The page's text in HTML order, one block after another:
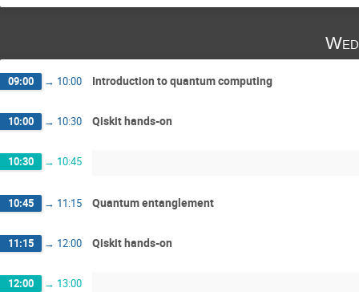
09:00 → 10:00 Introduction to quantum computing
10:00 → 10:30 Qiskit hands-on
10:30 → 10:45
10:45 → 11:15 Quantum entanglement
11:15 → 12:00 Qiskit hands-on
12:00 → 13:00